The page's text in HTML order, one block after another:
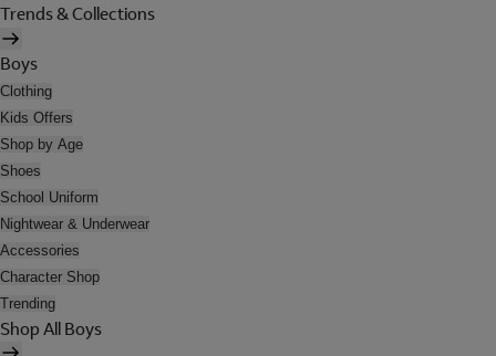
Trends & Collections
Boys
Clothing
Kids Offers
Shop by Age
Shoes
School Uniform
Nightwear & Underwear
Accessories
Character Shop
Trending
Shop All Boys